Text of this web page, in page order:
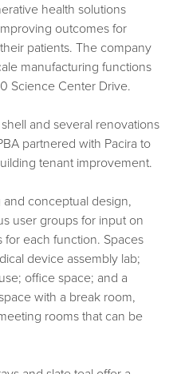
health solutions
outcomes for
patients. The company
manufacturing functions
Science Center Drive.
and several renovations
partnered with Pacira to
tenant improvement.
conceptual design,
user groups for input on
for each function. Spaces
device assembly lab;
office space; and a
with a break room,
rooms that can be